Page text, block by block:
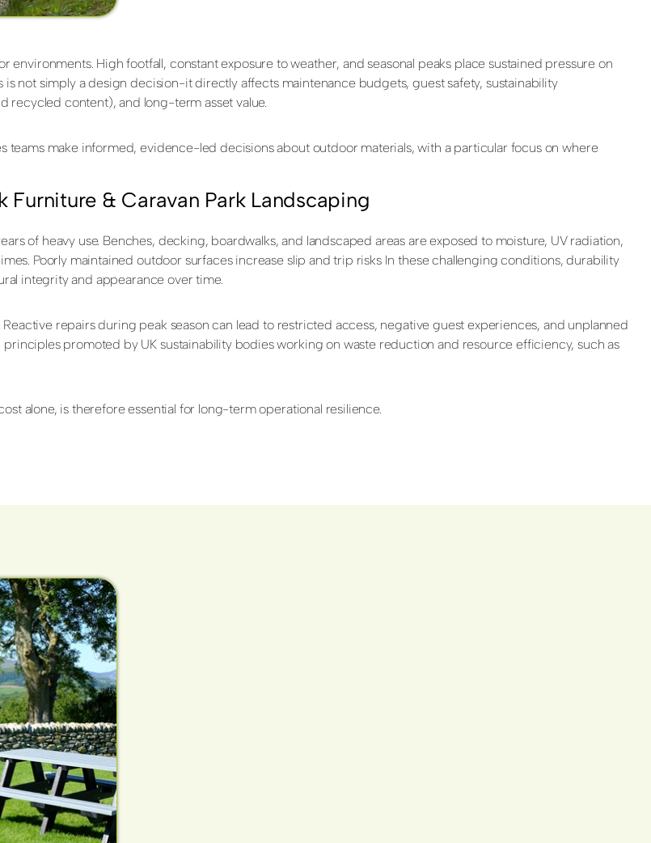
High footfall, constant exposure to weather, and seasonal peaks place sustained pressure on
not simply a design decision-it directly affects maintenance budgets, guest safety, sustainability
recycled content), and long-term asset value.
teams make informed, evidence-led decisions about outdoor materials, with a particular focus on where
& Caravan Park Landscaping
of heavy use. Benches, decking, boardwalks, and landscaped areas are exposed to moisture, UV radiation,
Poorly maintained outdoor surfaces increase slip and trip risks In these challenging conditions, durability
integrity and appearance over time.
repairs during peak season can lead to restricted access, negative guest experiences, and unplanned
promoted by UK sustainability bodies working on waste reduction and resource efficiency, such as
alone, is therefore essential for long-term operational resilience.